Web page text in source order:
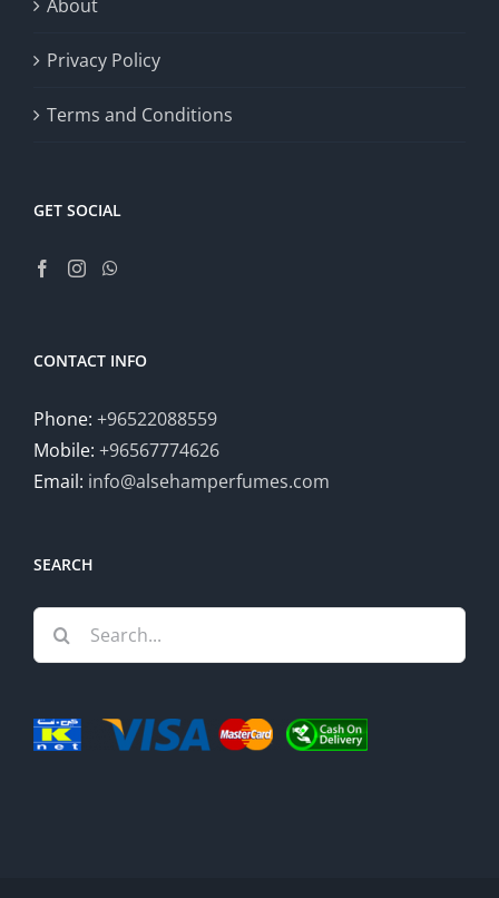
About
Privacy Policy
Terms and Conditions
GET SOCIAL
CONTACT INFO
Phone: +96522088559
Mobile: +96567774626
Email: info@alsehamperfumes.com
SEARCH
Search
for: